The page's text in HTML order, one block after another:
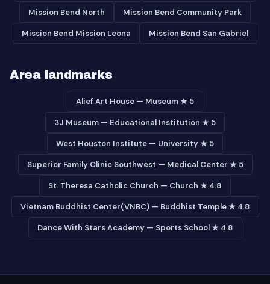
Mission Bend North Mission Bend Community Park
Mission Bend Mission Leona Mission Bend San Gabriel
Area landmarks
Alief Art House — Museum ★ 5
3J Museum — Educational Institution ★ 5
West Houston Institute — University ★ 5
Superior Family Clinic Southwest — Medical Center ★ 5
St. Theresa Catholic Church — Church ★ 4.8
Vietnam Buddhist Center(VNBC) — Buddhist Temple ★ 4.8
Dance With Stars Academy — Sports School ★ 4.8